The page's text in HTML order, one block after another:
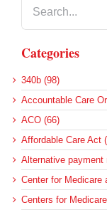
Categories
340b (98)
Accountable Care
ACO (66)
Affordable Care Act
Alternative payment
Center for Medicare
Centers for